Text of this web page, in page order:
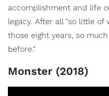
accomplishment and life
legacy. After all "so little
those eight years, so
before."
Monster (2018)